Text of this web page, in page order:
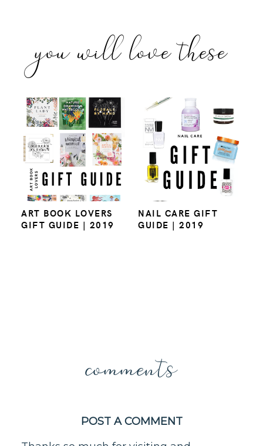
you will love these
ART BOOK LOVERS
GIFT GUIDE | 2019
NAIL CARE GIFT
GUIDE | 2019
comments
POST A COMMENT